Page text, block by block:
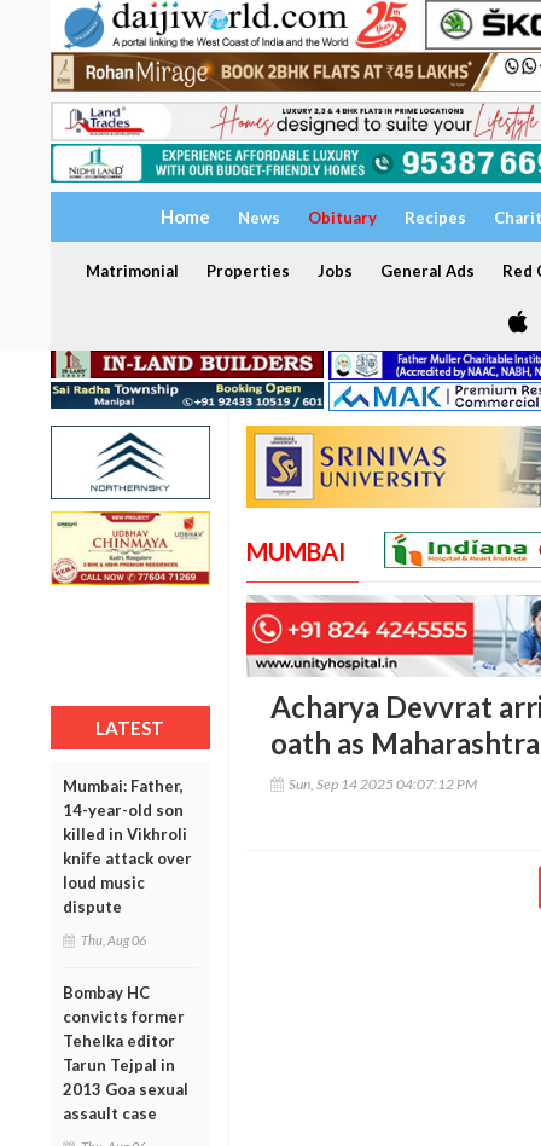
Home News Obituary Recipes
Matrimonial Properties Jobs General Ads Red
LATEST
Mumbai: Father,
14-year-old son
killed in Vikhroli
knife attack over
loud music
dispute
Thu, Aug 06
Bombay HC
convicts former
Tehelka editor
Tarun Tejpal in
2013 Goa sexual
assault case
MUMBAI
Acharya Devvrat
oath as
Sun, Sep 14 2025 04:07:12 PM